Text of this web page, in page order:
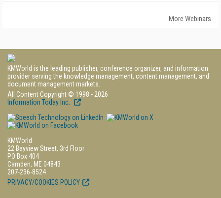
More Webinars
KMWorld is the leading publisher, conference organizer, and information
provider serving the knowledge management, content management, and
document management markets.
All Content Copyright © 1998 - 2026
Information Today Inc.
KMWorld
22 Bayview Street, 3rd Floor
PO Box 404
Camden, ME 04843
207-236-8524
PRIVACY/COOKIES POLICY